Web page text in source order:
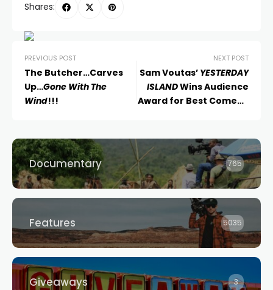
Shares:
PREVIOUS POST
The Butcher…Carves
Up…Gone With The
Wind!!!
NEXT POST
Sam Voutas’ YESTERDAY
ISLANDWins Audience
Award for Best Comedy
Documentary 765
Features 5035
Giveaways 3